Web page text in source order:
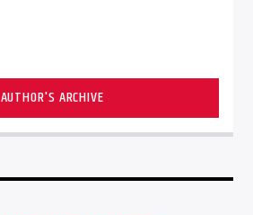
AUTHOR'S ARCHIVE